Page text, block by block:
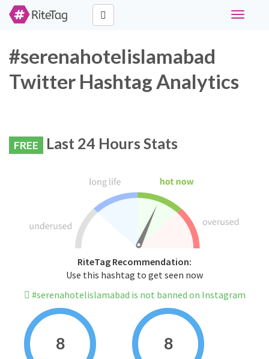
Toggle
#serenahotelislamabad
Twitter Hashtag Analytics
FREE Last 24 Hours Stats
RiteTag Recommendation:
Use this hashtag to get seen now
#serenahotelislamabad is not banned on Instagram
8 8